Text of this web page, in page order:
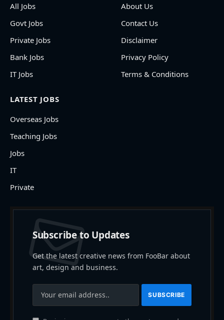
All Jobs
Govt Jobs
Private Jobs
Bank Jobs
IT Jobs
About Us
Contact Us
Disclaimer
Privacy Policy
Terms & Conditions
LATEST JOBS
Overseas Jobs
Teaching Jobs
Jobs
IT
Private
Subscribe to Updates
Get the latest creative news from FooBar about
art, design and business.